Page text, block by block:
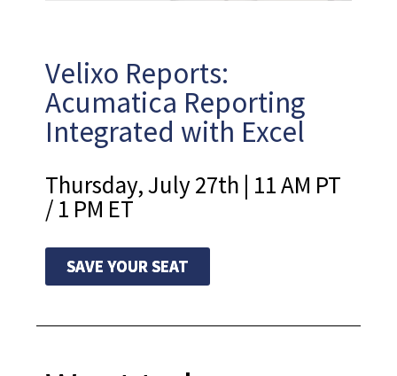
Velixo Reports:
Acumatica Reporting
Integrated with Excel
Thursday, July 27th | 11 AM PT
/ 1 PM ET
SAVE YOUR SEAT